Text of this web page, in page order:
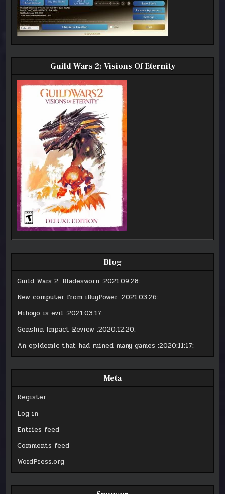
Guild Wars 2: Visions Of Eternity
Blog
Guild Wars 2: Bladesworn :2021:09:28:
New computer from iBuyPower :2021:03:26:
Mihoyo is evil :2021:03:17:
Genshin Impact Review :2020:12:20:
An epidemic that had ruined many games :2020:11:17:
Meta
Register
Log in
Entries feed
Comments feed
WordPress.org